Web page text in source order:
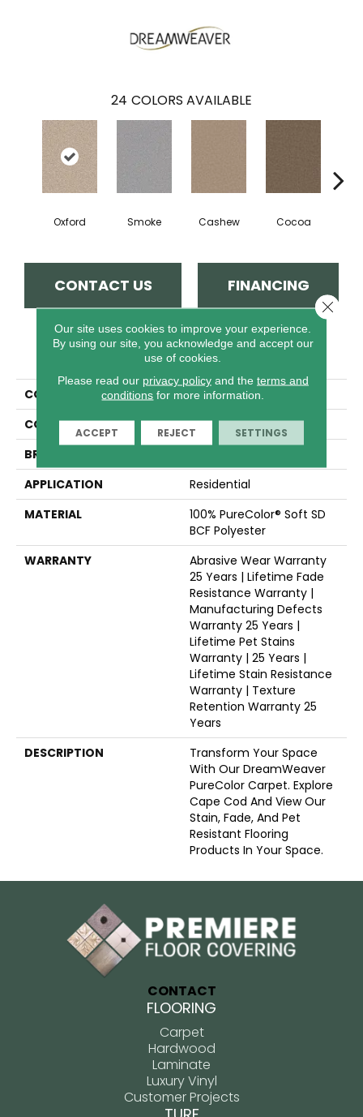
24 COLORS AVAILABLE
Oxford Smoke Cashew Cocoa
CONTACT US FINANCING
PRODUCT ATTRIBUTES
COLLECTION
Cape Cod
COLOR
Beige/Cream
BRAND
APPLICATION
Residential
MATERIAL
100% PureColor® Soft SD
BCF Polyester
WARRANTY
Abrasive Wear Warranty
25 Years | Lifetime Fade
Resistance Warranty |
Manufacturing Defects
Warranty 25 Years |
Lifetime Pet Stains
Warranty | 25 Years |
Lifetime Stain Resistance
Warranty | Texture
Retention Warranty 25
Years
DESCRIPTION
Transform Your Space
With Our DreamWeaver
PureColor Carpet. Explore
Cape Cod And View Our
Stain, Fade, And Pet
Resistant Flooring
Products In Your Space.
CONTACT
FLOORING
Carpet
Hardwood
Laminate
Luxury Vinyl
Customer Projects
Our site uses cookies to improve your experience.
By using our site, you acknowledge and accept our
use of cookies.
Please read our privacy policyand the terms and
conditions for more information.
ACCEPT REJECT SETTINGS
Close